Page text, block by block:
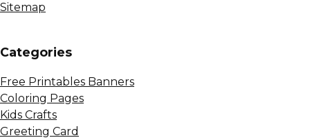
Sitemap
Сategories
Free Printables Banners
Coloring Pages
Kids Crafts
Greeting Card